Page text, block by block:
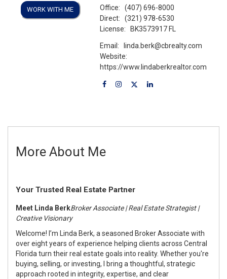
WORK WITH ME
Office:
(407) 696-8000
Direct:
(321) 978-6530
License:
BK3573917 FL
Email:
linda.berk@cbrealty.com
Website:
https://www.lindaberkrealtor.com
More About Me
Your Trusted Real Estate Partner
Meet Linda BerkBroker Associate | Real Estate Strategist |
Creative Visionary
Welcome! I’m Linda Berk, a seasoned Broker Associate with
over eight years of experience helping clients across Central
Florida turn their real estate goals into reality. Whether you're
buying, selling, or investing, I bring a thoughtful, strategic
approach rooted in integrity, expertise, and clear